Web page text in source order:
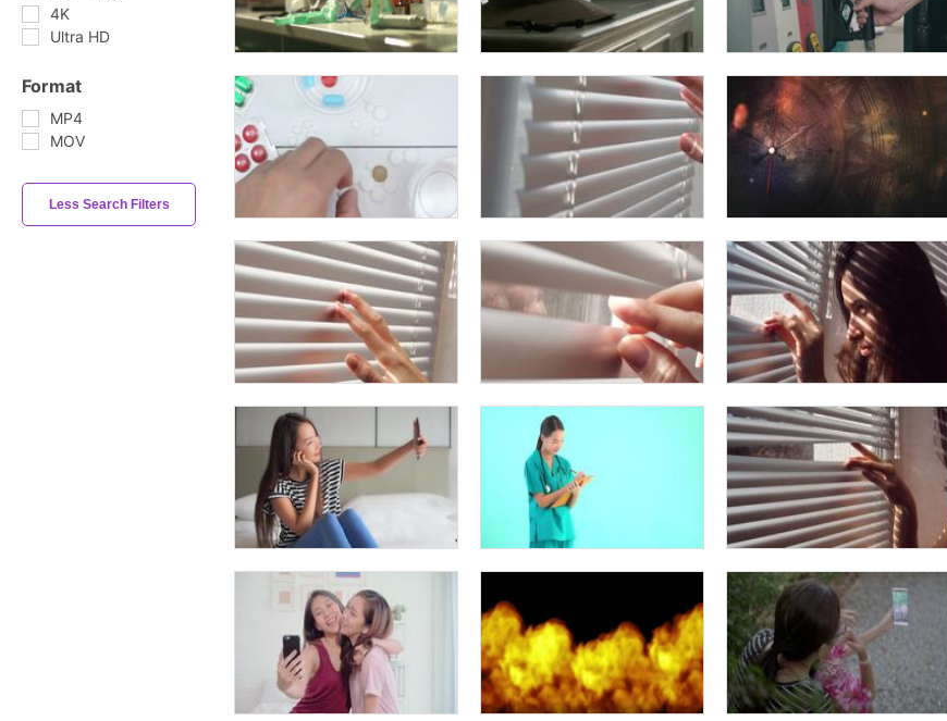
4K
Ultra HD
Format
MP4
MOV
Less Search Filters